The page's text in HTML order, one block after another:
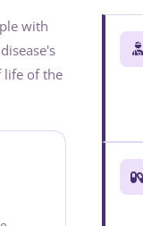
with
life of the